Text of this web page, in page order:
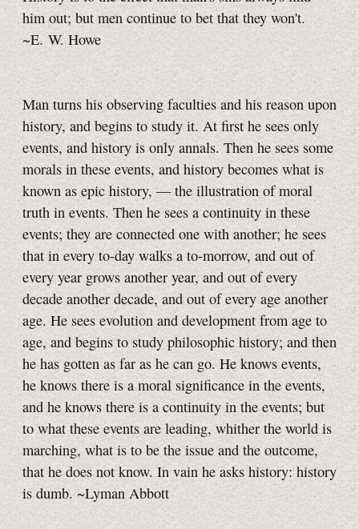
him out; but men continue to bet that they won't.
~E. W. Howe
Man turns his observing faculties and his reason upon
history, and begins to study it. At first he sees only
events, and history is only annals. Then he sees some
morals in these events, and history becomes what is
known as epic history, — the illustration of moral
truth in events. Then he sees a continuity in these
events; they are connected one with another; he sees
that in every to-day walks a to-morrow, and out of
every year grows another year, and out of every
decade another decade, and out of every age another
age. He sees evolution and development from age to
age, and begins to study philosophic history; and then
he has gotten as far as he can go. He knows events,
he knows there is a moral significance in the events,
and he knows there is a continuity in the events; but
to what these events are leading, whither the world is
marching, what is to be the issue and the outcome,
that he does not know. In vain he asks history: history
is dumb. ~Lyman Abbott